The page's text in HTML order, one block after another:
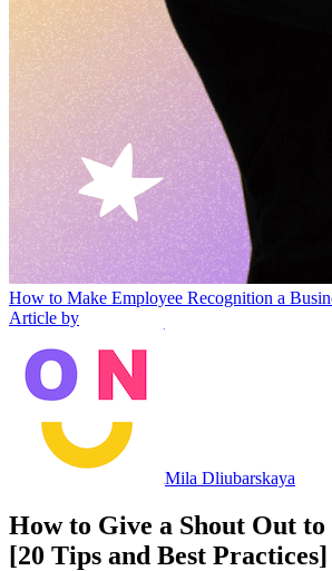
How to Make Employee Recognition a
Article by
Mila Dliubarskaya
How to Give a Shout Out
[20 Tips and Best Practices]